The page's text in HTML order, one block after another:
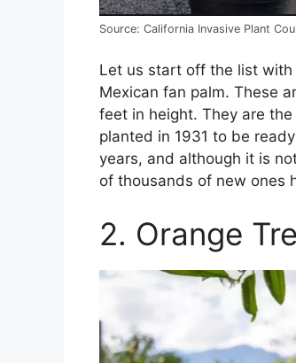
Source: California Invasive Plant
Let us start off the list with
Mexican fan palm. These
feet in height. They are
planted in 1931 to be
years, and although it is
of thousands of new ones
2. Orange